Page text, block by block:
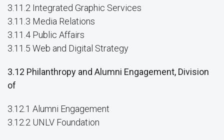
3.11.2 Integrated Graphic Services
3.11.3 Media Relations
3.11.4 Public Affairs
3.11.5 Web and Digital Strategy
3.12 Philanthropy and Alumni Engagement, Division
of
3.12.1 Alumni Engagement
3.12.2 UNLV Foundation